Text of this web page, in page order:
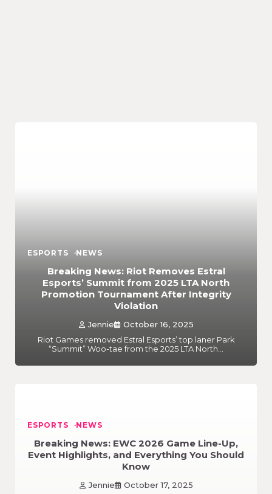
ESPORTS NEWS
Breaking News: Riot Removes Estral
Esports’ Summit from 2025 LTA North
Promotion Tournament After Integrity
Violation
Jennie
October 16, 2025
Riot Games removed Estral Esports’ top laner Park
“Summit” Woo-tae from the 2025 LTA North…
ESPORTS NEWS
Breaking News: EWC 2026 Game Line-Up,
Event Highlights, and Everything You Should
Know
Jennie
October 17, 2025